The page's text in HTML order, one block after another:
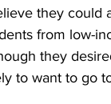
they could
from low-
they
to want to go